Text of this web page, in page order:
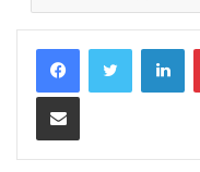
Share via Email